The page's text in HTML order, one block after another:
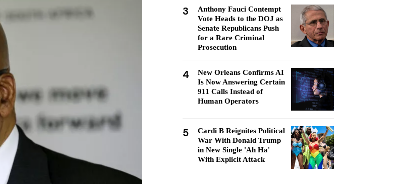
3
Anthony Fauci Contempt
Vote Heads to the DOJ as
Senate Republicans Push
for a Rare Criminal
Prosecution
4
New Orleans Confirms AI
Is Now Answering Certain
911 Calls Instead of
Human Operators
5
Cardi B Reignites Political
War With Donald Trump
in New Single 'Ah Ha'
With Explicit Attack